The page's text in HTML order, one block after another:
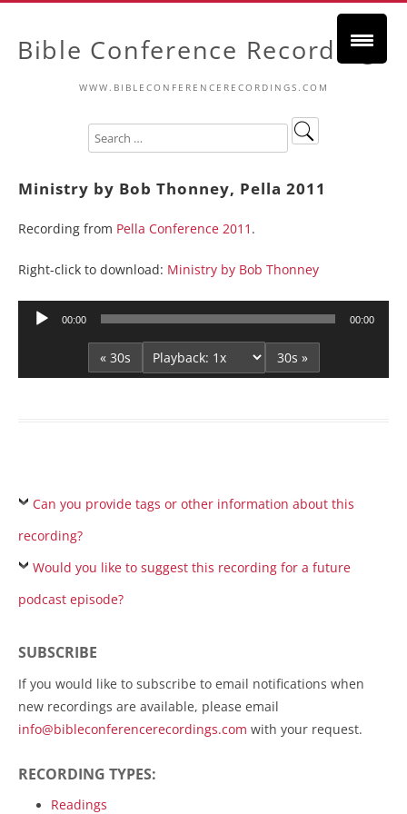
Bible Conference Recordings
WWW.BIBLECONFERENCERECORDINGS.COM
Ministry by Bob Thonney, Pella 2011
Recording from Pella Conference 2011 .
Right-click to download: Ministry by Bob Thonney
Audio
00:00 00:00
« 30s 30s »
Can you provide tags or other information about this
recording?
Would you like to suggest this recording for a future
podcast episode?
SUBSCRIBE
If you would like to subscribe to email notifications when
new recordings are available, please email
info@bibleconferencerecordings.com with your request.
RECORDING TYPES:
Readings